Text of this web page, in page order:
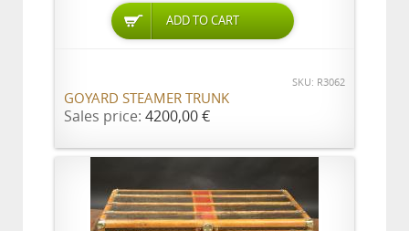
ADD TO CART
SKU: R3062
GOYARD STEAMER TRUNK
Sales price: 4200,00 €